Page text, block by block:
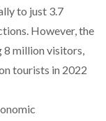
to just 3.7
However, the
8 million visitors,
tourists in 2022